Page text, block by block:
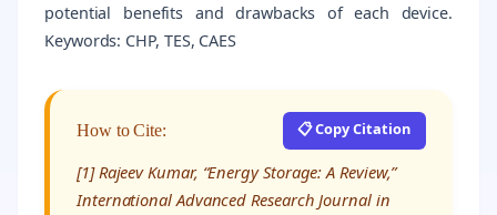
potential benefits and drawbacks of each device.
Keywords: CHP, TES, CAES
How to Cite: 📋 Copy Citation
[1] Rajeev Kumar, “Energy Storage: A Review,”
International Advanced Research Journal in